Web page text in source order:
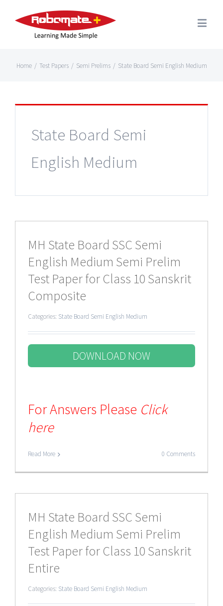
Home / Test Papers / Semi Prelims / State Board Semi English Medium
State Board Semi
English Medium
MH State Board SSC Semi
English Medium Semi Prelim
Test Paper for Class 10 Sanskrit
Composite
Categories: State Board Semi English Medium
DOWNLOAD NOW
For Answers Please Click
here
Read More 0 Comments
MH State Board SSC Semi
English Medium Semi Prelim
Test Paper for Class 10 Sanskrit
Entire
Categories: State Board Semi English Medium